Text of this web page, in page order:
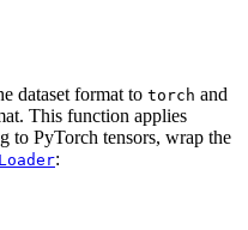
dataset format to torch and
This function applies
to PyTorch tensors, wrap the
: